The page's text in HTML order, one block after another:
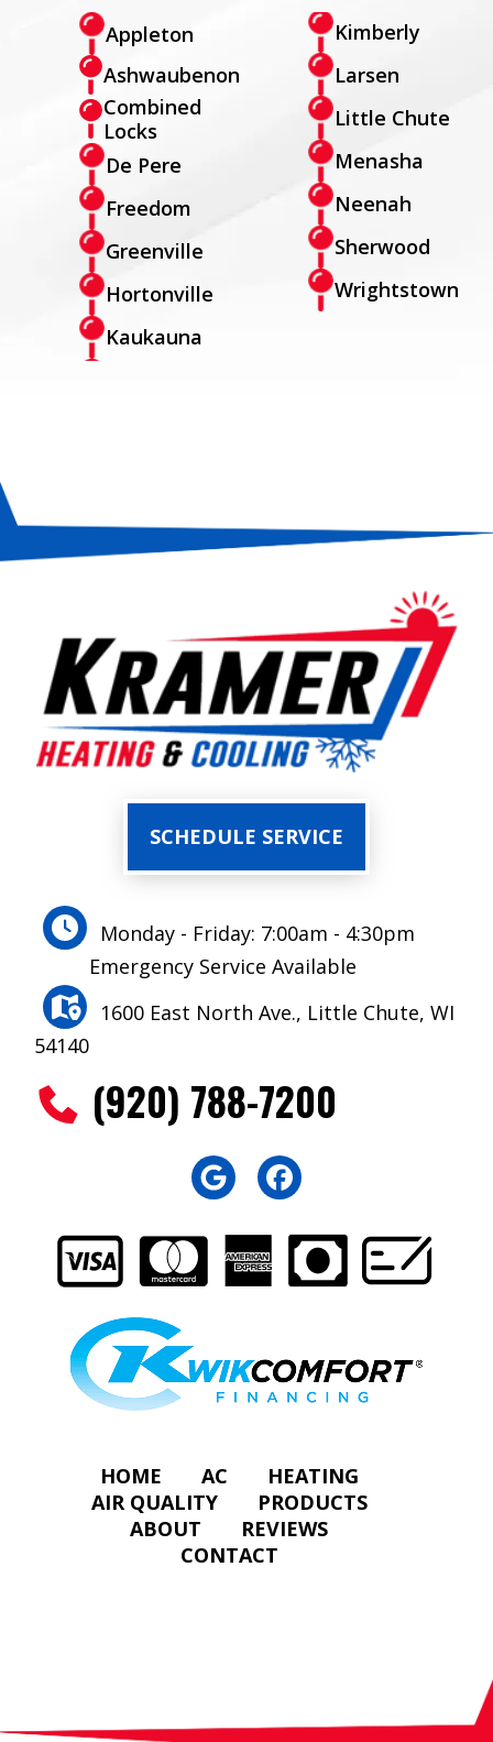
Appleton
Ashwaubenon
Combined
Locks
De Pere
Freedom
Greenville
Hortonville
Kaukauna
Kimberly
Larsen
Little Chute
Menasha
Neenah
Sherwood
Wrightstown
SCHEDULE SERVICE
Monday - Friday: 7:00am - 4:30pm
Emergency Service Available
1600 East North Ave., Little Chute, WI
54140
(920) 788-7200
HOME AC
HEATING
AIR QUALITY
PRODUCTS
ABOUT
REVIEWS
CONTACT